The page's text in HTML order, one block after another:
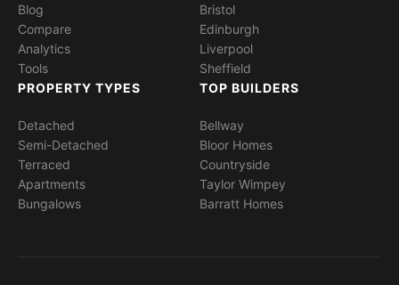
Blog
Compare
Analytics
Tools
Bristol
Edinburgh
Liverpool
Sheffield
PROPERTY TYPES
Detached
Semi-Detached
Terraced
Apartments
Bungalows
TOP BUILDERS
Bellway
Bloor Homes
Countryside
Taylor Wimpey
Barratt Homes